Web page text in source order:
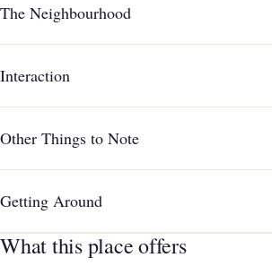
The Neighbourhood
Interaction
Other Things to Note
Getting Around
What this place offers